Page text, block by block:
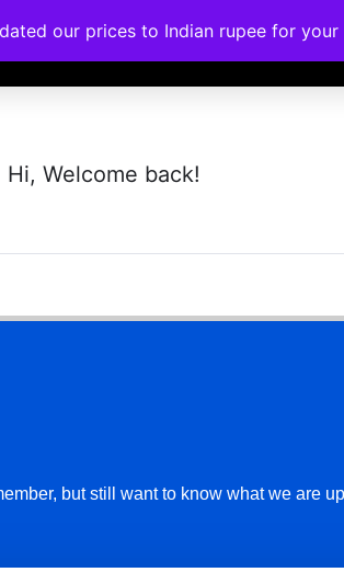
Corporate Trainings Contact
Hi, Welcome back!
but still want to know what we are
our prices to Indian rupee for your